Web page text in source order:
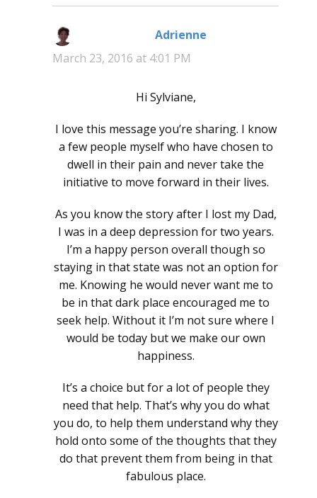
Adrienne
March 23, 2016 at 4:01 PM
Hi Sylviane,
I love this message you’re sharing. I know
a few people myself who have chosen to
dwell in their pain and never take the
initiative to move forward in their lives.
As you know the story after I lost my Dad,
I was in a deep depression for two years.
I’m a happy person overall though so
staying in that state was not an option for
me. Knowing he would never want me to
be in that dark place encouraged me to
seek help. Without it I’m not sure where I
would be today but we make our own
happiness.
It’s a choice but for a lot of people they
need that help. That’s why you do what
you do, to help them understand why they
hold onto some of the thoughts that they
do that prevent them from being in that
fabulous place.